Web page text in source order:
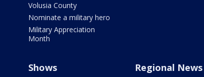
Volusia County
Nominate a military hero
Military Appreciation
Month
Shows Regional News